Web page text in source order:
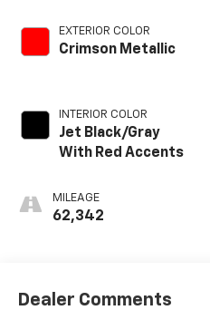
EXTERIOR COLOR
Crimson Metallic
INTERIOR COLOR
Jet Black/Gray
With Red Accents
MILEAGE
62,342
Dealer Comments